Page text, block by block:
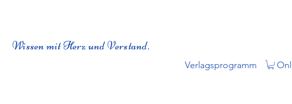
Wissen mit Herz und Verstand.
Verlagsprogramm